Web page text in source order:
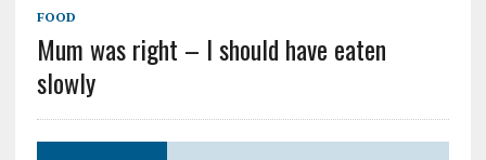
FOOD
Mum was right – I should have eaten
slowly